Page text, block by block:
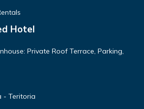
Hotel
Private Roof Terrace, Parking,
- Teritoria